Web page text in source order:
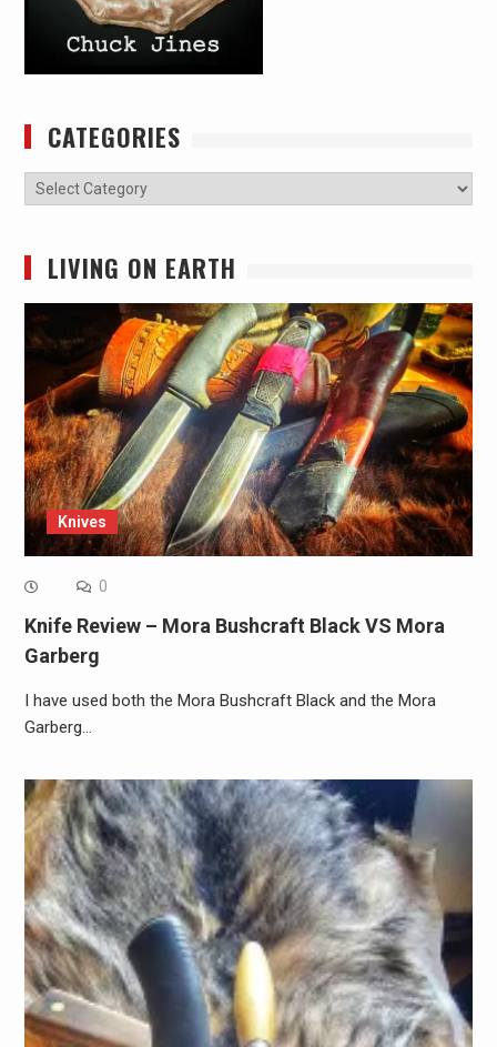
CATEGORIES
Categories
LIVING ON EARTH
Knives
0
Knife Review – Mora Bushcraft Black VS Mora
Garberg
I have used both the Mora Bushcraft Black and the Mora
Garberg…